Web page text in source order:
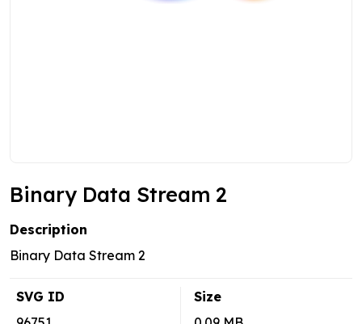
Binary Data Stream 2
Description
Binary Data Stream 2
SVG ID
Size